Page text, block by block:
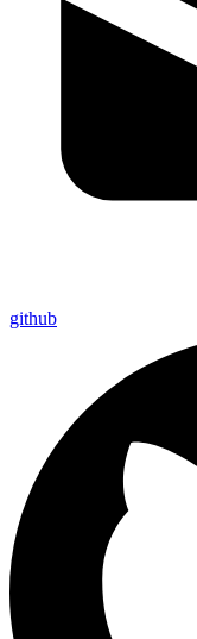
github